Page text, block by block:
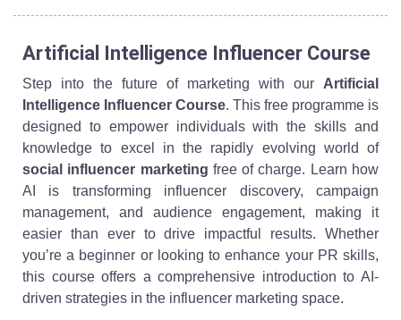
Artificial Intelligence Influencer Course
Step into the future of marketing with our Artificial
Intelligence Influencer Course. This free programme is
designed to empower individuals with the skills and
knowledge to excel in the rapidly evolving world of
social influencer marketing free of charge. Learn how
AI is transforming influencer discovery, campaign
management, and audience engagement, making it
easier than ever to drive impactful results. Whether
you’re a beginner or looking to enhance your PR skills,
this course offers a comprehensive introduction to AI-
driven strategies in the influencer marketing space.